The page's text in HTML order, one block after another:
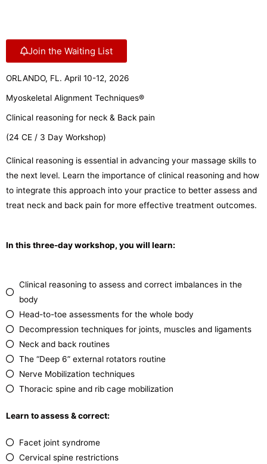
Join the Waiting List
ORLANDO, FL. April 10-12, 2026
Myoskeletal Alignment Techniques®
Clinical reasoning for neck & Back pain
(24 CE / 3 Day Workshop)
Clinical reasoning is essential in advancing your massage skills to
the next level. Learn the importance of clinical reasoning and how
to integrate this approach into your practice to better assess and
treat neck and back pain for more effective treatment outcomes.
In this three-day workshop, you will learn:
Clinical reasoning to assess and correct imbalances in the
body
Head-to-toe assessments for the whole body
Decompression techniques for joints, muscles and ligaments
Neck and back routines
The “Deep 6” external rotators routine
Nerve Mobilization techniques
Thoracic spine and rib cage mobilization
Learn to assess & correct:
Facet joint syndrome
Cervical spine restrictions